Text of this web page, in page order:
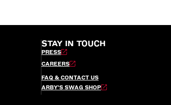
STAY IN TOUCH
PRESS
CAREERS
FAQ & CONTACT US
ARBY’S SWAG SHOP